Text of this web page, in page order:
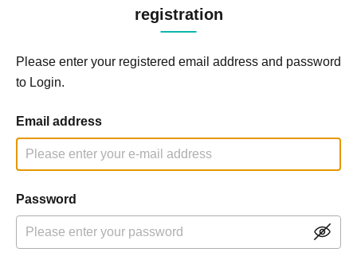
registration
Please enter your registered email address and password
to Login.
Email address
Password